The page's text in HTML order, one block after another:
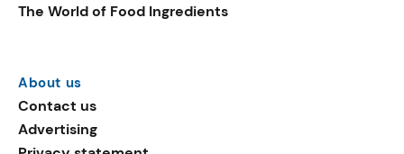
The World of Food Ingredients
About us
Contact us
Advertising